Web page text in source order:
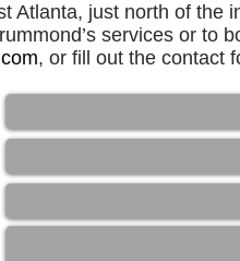
Atlanta, just north of the
services or to
, or fill out the contact